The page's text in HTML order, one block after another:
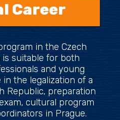
Career
in the Czech
suitable for both
and young
the legalization of a
Republic, preparation
cultural program
in Prague.